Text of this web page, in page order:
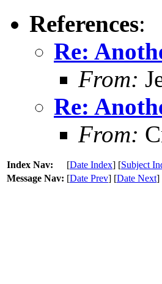
References:
Re:
From:
Re:
From:
Index Nav: [Date Index] [Subject
Message Nav: [Date Prev] [Date Next]